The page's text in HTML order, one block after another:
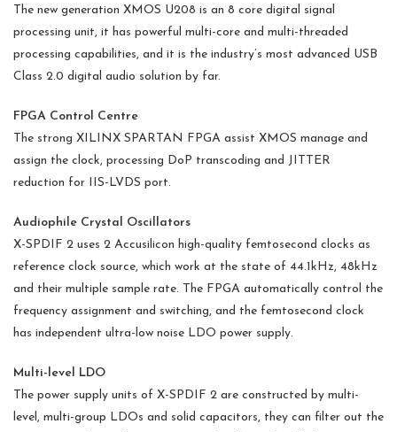
The new generation XMOS U208 is an 8 core digital signal
processing unit, it has powerful multi-core and multi-threaded
processing capabilities, and it is the industry’s most advanced USB
Class 2.0 digital audio solution by far.
FPGA Control Centre
The strong XILINX SPARTAN FPGA assist XMOS manage and
assign the clock, processing DoP transcoding and JITTER
reduction for IIS-LVDS port.
Audiophile Crystal Oscillators
X-SPDIF 2 uses 2 Accusilicon high-quality femtosecond clocks as
reference clock source, which work at the state of 44.1kHz, 48kHz
and their multiple sample rate. The FPGA automatically control the
frequency assignment and switching, and the femtosecond clock
has independent ultra-low noise LDO power supply.
Multi-level LDO
The power supply units of X-SPDIF 2 are constructed by multi-
level, multi-group LDOs and solid capacitors, they can filter out the